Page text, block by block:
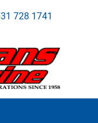
728 1741